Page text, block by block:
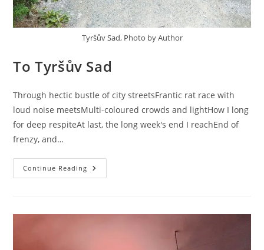
Tyršův Sad, Photo by Author
To Tyršův Sad
Through hectic bustle of city streetsFrantic rat race with
loud noise meetsMulti-coloured crowds and lightHow I long
for deep respiteAt last, the long week's end I reachEnd of
frenzy, and…
Continue Reading To
Tyršův